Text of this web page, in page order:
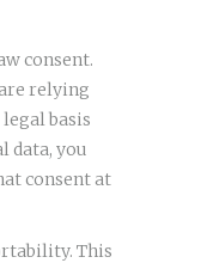
consent.
relying
basis
data, you
consent at
This